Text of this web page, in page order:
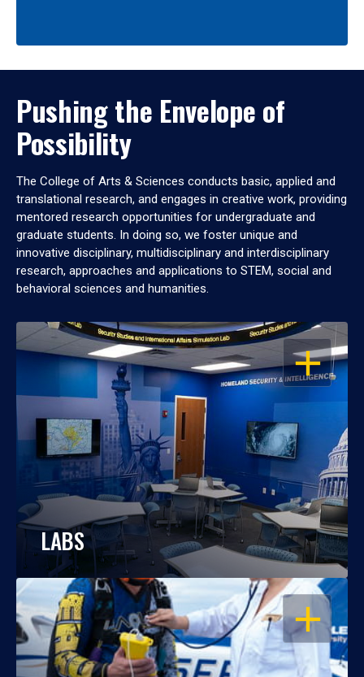
Pushing the Envelope of
Possibility
The College of Arts & Sciences conducts basic, applied and
translational research, and engages in creative work, providing
mentored research opportunities for undergraduate and
graduate students. In doing so, we foster unique and
innovative disciplinary, multidisciplinary and interdisciplinary
research, approaches and applications to STEM, social and
behavioral sciences and humanities.
OPEN
LABS
OPEN